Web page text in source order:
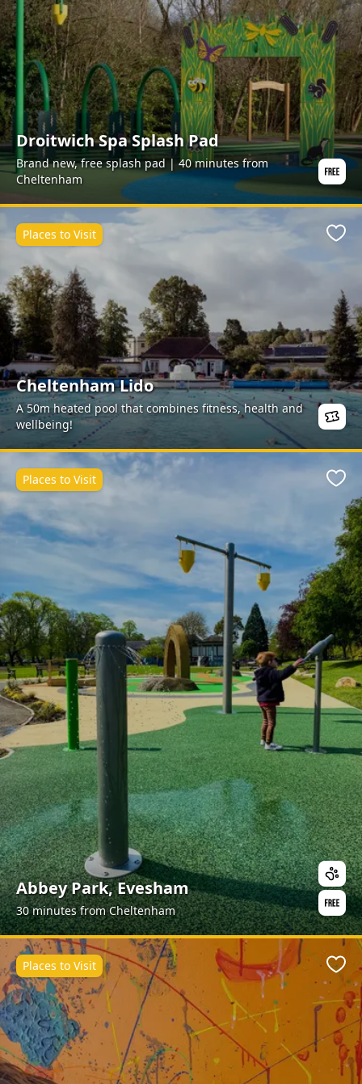
Droitwich Spa Splash Pad
Brand new, free splash pad | 40 minutes from
Cheltenham
Cheltenham Lido
A 50m heated pool that combines fitness, health and
wellbeing!
Places to Visit
Abbey Park, Evesham
30 minutes from Cheltenham
Places to Visit
Places to Visit